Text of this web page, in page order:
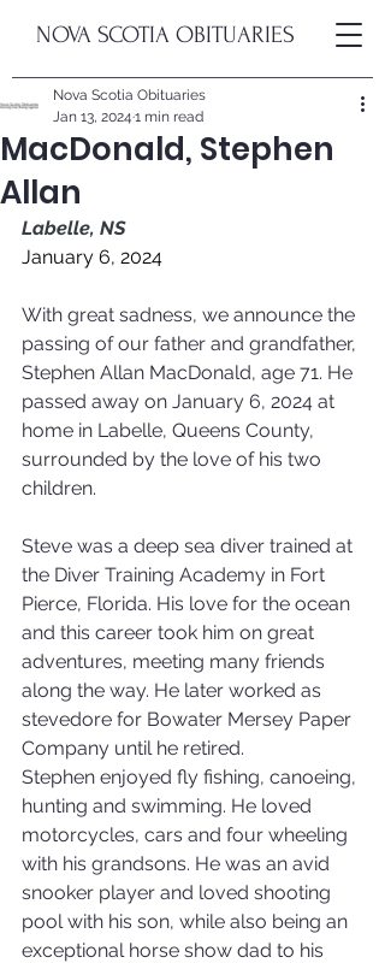
NOVA SCOTIA OBITUARIES
MacDonald, Stephen
Allan
Nova Scotia Obituaries
Jan 13, 2024 1 min read
Labelle, NS
January 6, 2024
With great sadness, we announce the
passing of our father and grandfather,
Stephen Allan MacDonald, age 71. He
passed away on January 6, 2024 at
home in Labelle, Queens County,
surrounded by the love of his two
children.
Steve was a deep sea diver trained at
the Diver Training Academy in Fort
Pierce, Florida. His love for the ocean
and this career took him on great
adventures, meeting many friends
along the way. He later worked as
stevedore for Bowater Mersey Paper
Company until he retired.
Stephen enjoyed fly fishing, canoeing,
hunting and swimming. He loved
motorcycles, cars and four wheeling
with his grandsons. He was an avid
snooker player and loved shooting
pool with his son, while also being an
exceptional horse show dad to his